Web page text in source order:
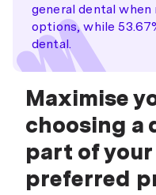
general dental
options, while
dental.
Maximise
choosing a
part of
preferred